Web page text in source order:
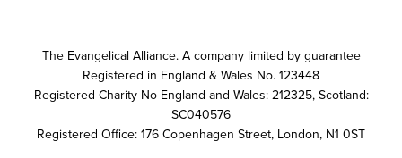
The Evangelical Alliance. A company limited by guarantee
Registered in England & Wales No. 123448
Registered Charity No England and Wales: 212325, Scotland:
SC040576
Registered Office: 176 Copenhagen Street, London, N1 0ST